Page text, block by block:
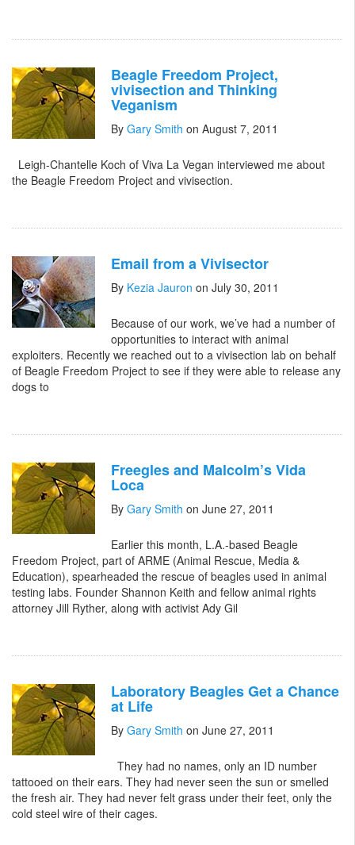
Beagle Freedom Project,
vivisection and Thinking
Veganism
By Gary Smith on August 7, 2011
Leigh-Chantelle Koch of Viva La Vegan interviewed me about
the Beagle Freedom Project and vivisection.
Email from a Vivisector
By Kezia Jauron on July 30, 2011
Because of our work, we’ve had a number of
opportunities to interact with animal
exploiters. Recently we reached out to a vivisection lab on behalf
of Beagle Freedom Project to see if they were able to release any
dogs to
Freegles and Malcolm’s Vida
Loca
By Gary Smith on June 27, 2011
Earlier this month, L.A.-based Beagle
Freedom Project, part of ARME (Animal Rescue, Media &
Education), spearheaded the rescue of beagles used in animal
testing labs. Founder Shannon Keith and fellow animal rights
attorney Jill Ryther, along with activist Ady Gil
Laboratory Beagles Get a Chance
at Life
By Gary Smith on June 27, 2011
They had no names, only an ID number
tattooed on their ears. They had never seen the sun or smelled
the fresh air. They had never felt grass under their feet, only the
cold steel wire of their cages.